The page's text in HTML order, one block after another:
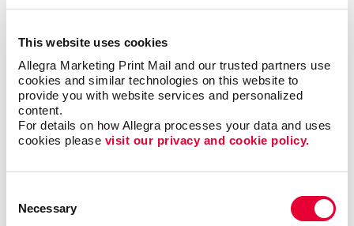
This website uses cookies
Allegra Marketing Print Mail and our trusted partners use
cookies and similar technologies on this website to
provide you with website services and personalized
content.
For details on how Allegra processes your data and uses
cookies please visit our privacy and cookie policy.
Selection
Necessary